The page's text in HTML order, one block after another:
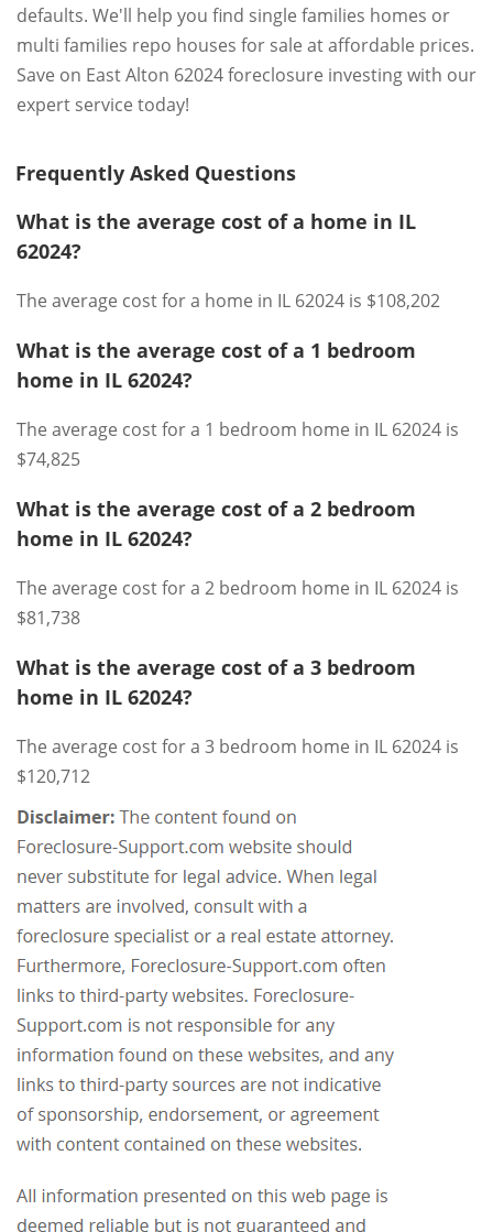
defaults. We'll help you find single families homes or
multi families repo houses for sale at affordable prices.
Save on East Alton 62024 foreclosure investing with our
expert service today!
Frequently Asked Questions
What is the average cost of a home in IL
62024?
The average cost for a home in IL 62024 is $108,202
What is the average cost of a 1 bedroom
home in IL 62024?
The average cost for a 1 bedroom home in IL 62024 is
$74,825
What is the average cost of a 2 bedroom
home in IL 62024?
The average cost for a 2 bedroom home in IL 62024 is
$81,738
What is the average cost of a 3 bedroom
home in IL 62024?
The average cost for a 3 bedroom home in IL 62024 is
$120,712